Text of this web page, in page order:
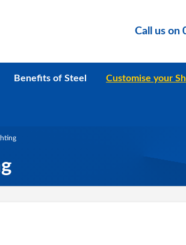
Call us on
Benefits of Steel Customise your